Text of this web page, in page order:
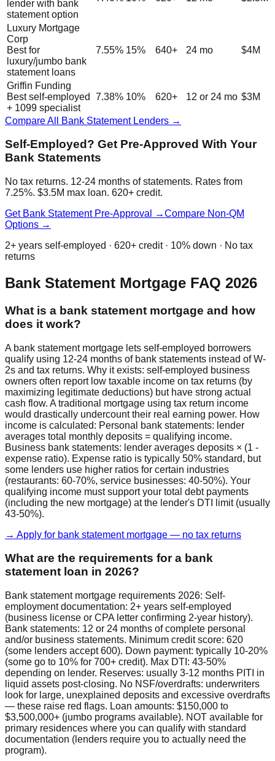
lender with bank
statement option
Luxury Mortgage
Corp
Best for
luxury/jumbo bank
statement loans
7.55% 15% 640+ 24 mo $4M
Griffin Funding
Best self-employed
+ 1099 specialist
7.38% 10% 620+ 12 or 24 mo $3M
Compare All Bank Statement Lenders →
Self-Employed? Get Pre-Approved With Your
Bank Statements
No tax returns. 12-24 months of statements. Rates from
7.25%. $3.5M max loan. 620+ credit.
Get Bank Statement Pre-Approval →Compare Non-QM
Options →
2+ years self-employed · 620+ credit · 10% down · No tax
returns
Bank Statement Mortgage FAQ 2026
What is a bank statement mortgage and how
does it work?
A bank statement mortgage lets self-employed borrowers
qualify using 12-24 months of bank statements instead of W-
2s and tax returns. Why it exists: self-employed business
owners often report low taxable income on tax returns (by
maximizing legitimate deductions) but have strong actual
cash flow. A traditional mortgage using tax return income
would drastically undercount their real earning power. How
income is calculated: Personal bank statements: lender
averages total monthly deposits = qualifying income.
Business bank statements: lender averages deposits × (1 -
expense ratio). Expense ratio is typically 50% standard, but
some lenders use higher ratios for certain industries
(restaurants: 60-70%, service businesses: 40-50%). Your
qualifying income must support your total debt payments
(including the new mortgage) at the lender's DTI limit (usually
43-50%).
→ Apply for bank statement mortgage — no tax returns
What are the requirements for a bank
statement loan in 2026?
Bank statement mortgage requirements 2026: Self-
employment documentation: 2+ years self-employed
(business license or CPA letter confirming 2-year history).
Bank statements: 12 or 24 months of complete personal
and/or business statements. Minimum credit score: 620
(some lenders accept 600). Down payment: typically 10-20%
(some go to 10% for 700+ credit). Max DTI: 43-50%
depending on lender. Reserves: usually 3-12 months PITI in
liquid assets post-closing. No NSF/overdrafts: underwriters
look for large, unexplained deposits and excessive overdrafts
— these raise red flags. Loan amounts: $150,000 to
$3,500,000+ (jumbo programs available). NOT available for
primary residences where you can qualify with standard
documentation (lenders require you to actually need the
program).